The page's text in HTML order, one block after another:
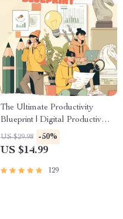
The Ultimate Productivity
Blueprint | Digital Productivity
Guide for Goal Setting, Time
Management & Daily
US $29.98 -50%
US $14.99
129